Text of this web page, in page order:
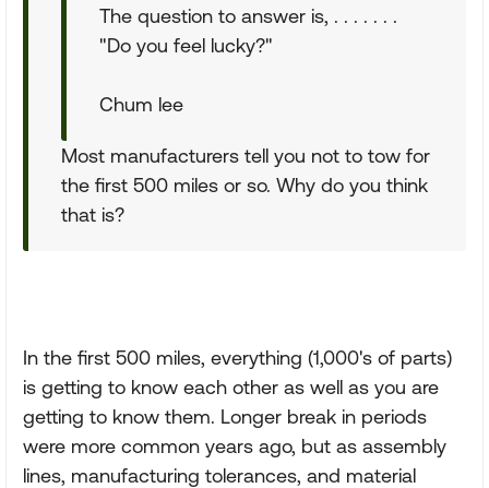
The question to answer is, . . . . . . .
"Do you feel lucky?"
Chum lee
Most manufacturers tell you not to tow for
the first 500 miles or so. Why do you think
that is?
In the first 500 miles, everything (1,000's of parts)
is getting to know each other as well as you are
getting to know them. Longer break in periods
were more common years ago, but as assembly
lines, manufacturing tolerances, and material